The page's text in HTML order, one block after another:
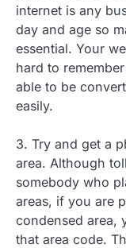
internet is any
day and age so
essential. Your
hard to
able to be
easily.
3. Try and get a
area. Although
somebody who
areas, if you are
condensed area,
that area code.